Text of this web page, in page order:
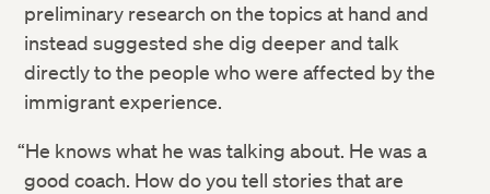
preliminary research on the topics at hand and
instead suggested she dig deeper and talk
directly to the people who were affected by the
immigrant experience.
“He knows what he was talking about. He was a
good coach. How do you tell stories that are